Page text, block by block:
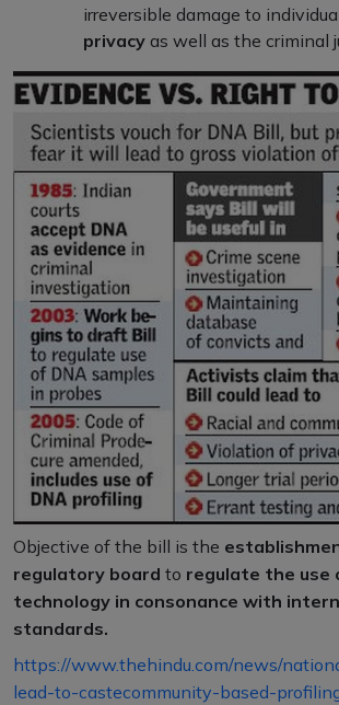
irreversible damage to
privacy as well as the criminal
Objective of the bill is the
regulatory board to regulate the use
technology in consonance with
standards.
https://www.thehindu.com/news/
lead-to-castecommunity-based-